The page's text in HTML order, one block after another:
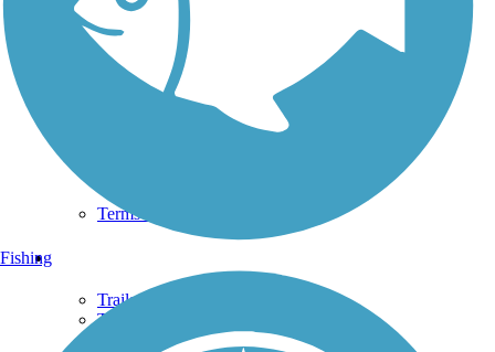
Support
TrailLink FAQ
Technical Support
Terms and Conditions
Trails Near Me
Trails By City
Trails By Activity
Fishing